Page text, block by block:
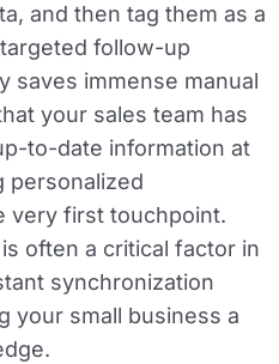
and then tag them as a
follow-up
saves immense manual
your sales team has
to-date information at
personalized
very first touchpoint.
often a critical factor in
synchronization
your small business a